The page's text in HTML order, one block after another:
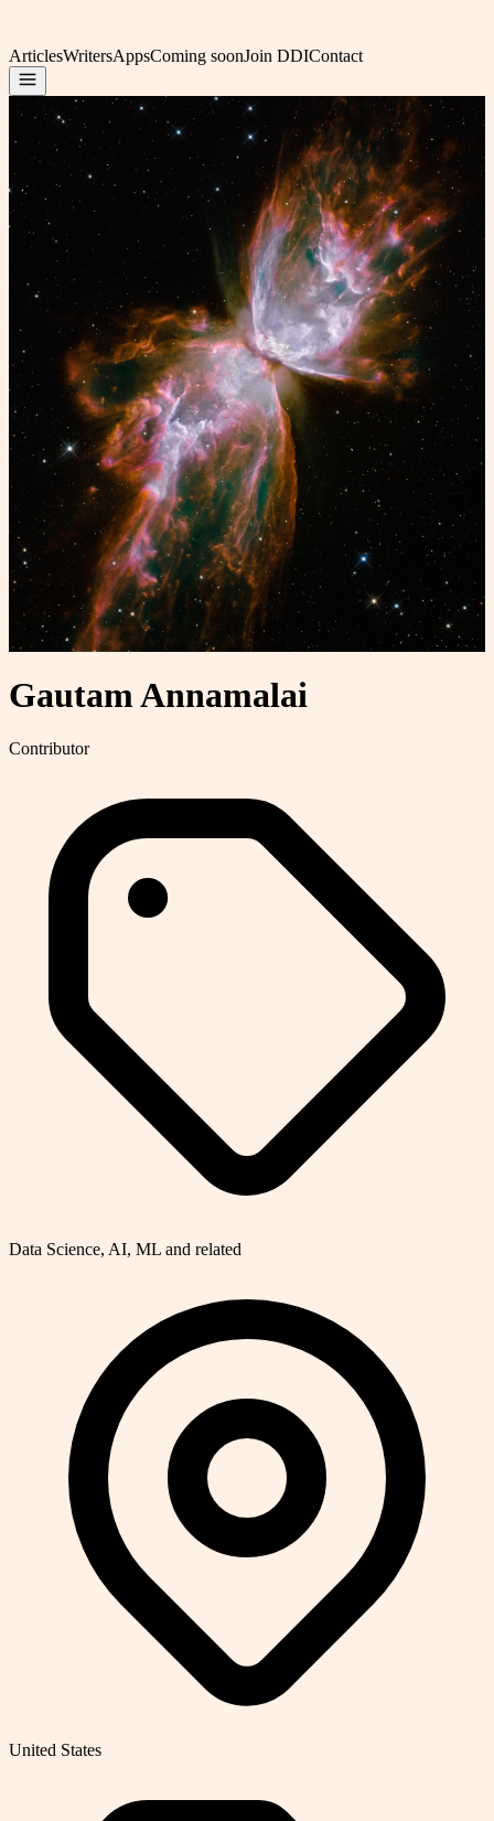
ArticlesWritersAppsComing soonJoin DDIContact
Gautam Annamalai
Contributor
Data Science, AI, ML and related
United States